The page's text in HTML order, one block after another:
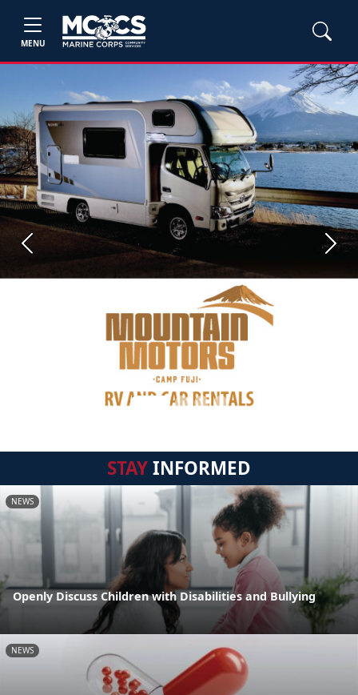
MENU
Previous Next
STAYINFORMED
NEWS
Openly Discuss Children with Disabilities and Bullying
NEWS